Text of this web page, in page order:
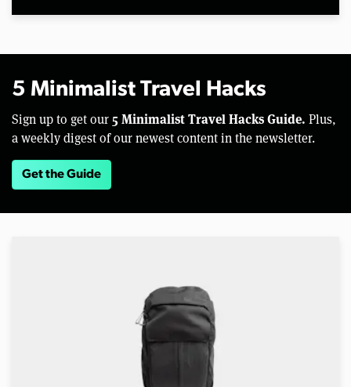
5 Minimalist Travel Hacks
Sign up to get our 5 Minimalist Travel Hacks Guide. Plus,
a weekly digest of our newest content in the newsletter.
Get the Guide